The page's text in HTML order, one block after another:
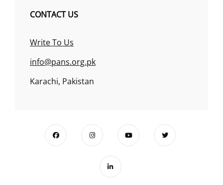
CONTACT US
Write To Us
info@pans.org.pk
Karachi, Pakistan